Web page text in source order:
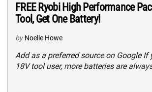
FREE Ryobi High Performance
Tool, Get One Battery!
by Noelle Howe
Add as a preferred source on Google If
18V tool user, more batteries are